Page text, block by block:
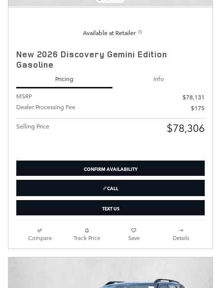
Available at Retailer
New 2026 Discovery Gemini Edition
Gasoline
Pricing
Info
MSRP
$78,131
Dealer Processing Fee
$175
Selling Price $78,306
CONFIRM AVAILABILITY
CALL
TEXT US
Compare Track Price Save Details